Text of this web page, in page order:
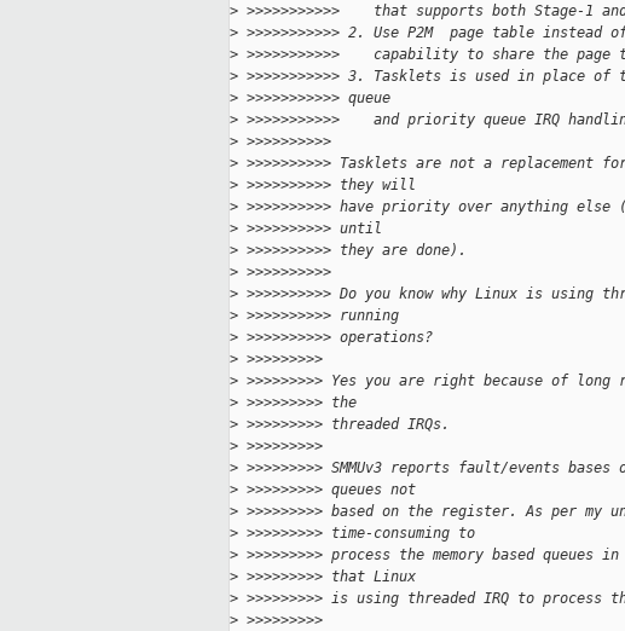
> >>>>>>>>>>>    that supports both Stage-1
> >>>>>>>>>>> 2. Use P2M  page table instead
> >>>>>>>>>>>    capability to share the page
> >>>>>>>>>>> 3. Tasklets is used in place
> >>>>>>>>>>> queue
> >>>>>>>>>>>    and priority queue IRQ
> >>>>>>>>>>
> >>>>>>>>>> Tasklets are not a replacement
> >>>>>>>>>> they will
> >>>>>>>>>> have priority over anything else
> >>>>>>>>>> until
> >>>>>>>>>> they are done).
> >>>>>>>>>>
> >>>>>>>>>> Do you know why Linux is
> >>>>>>>>>> running
> >>>>>>>>>> operations?
> >>>>>>>>>
> >>>>>>>>> Yes you are right because of
> >>>>>>>>> the
> >>>>>>>>> threaded IRQs.
> >>>>>>>>>
> >>>>>>>>> SMMUv3 reports fault/events
> >>>>>>>>> queues not
> >>>>>>>>> based on the register. As per my
> >>>>>>>>> time-consuming to
> >>>>>>>>> process the memory based
> >>>>>>>>> that Linux
> >>>>>>>>> is using threaded IRQ to process
> >>>>>>>>>